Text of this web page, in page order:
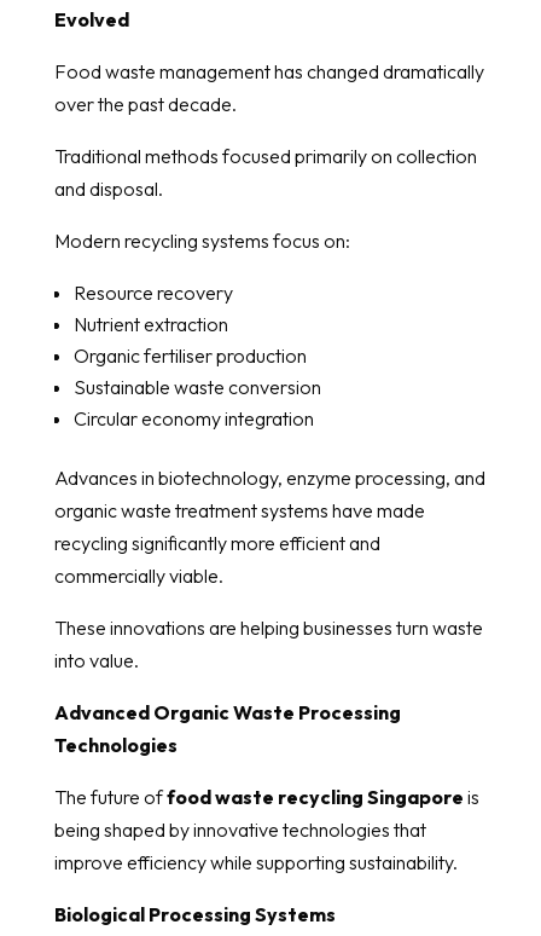
Evolved
Food waste management has changed dramatically
over the past decade.
Traditional methods focused primarily on collection
and disposal.
Modern recycling systems focus on:
Resource recovery
Nutrient extraction
Organic fertiliser production
Sustainable waste conversion
Circular economy integration
Advances in biotechnology, enzyme processing, and
organic waste treatment systems have made
recycling significantly more efficient and
commercially viable.
These innovations are helping businesses turn waste
into value.
Advanced Organic Waste Processing
Technologies
The future offood waste recycling Singapore is
being shaped by innovative technologies that
improve efficiency while supporting sustainability.
Biological Processing Systems